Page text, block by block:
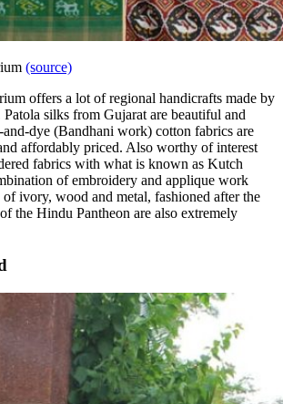
(source)
offers a lot of regional handicrafts made by
silks from Gujarat are beautiful and
dye (Bandhani work) cotton fabrics are
affordably priced. Also worthy of interest
fabrics with what is known as Kutch
of embroidery and applique work
ivory, wood and metal, fashioned after the
the Hindu Pantheon are also extremely